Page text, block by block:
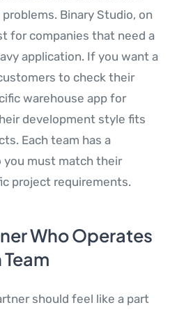
Binary Studio, on
for companies that need a
application. If you want a
to check their
warehouse app for
development style fits
Each team has a
must match their
project requirements.
Who Operates
should feel like a part